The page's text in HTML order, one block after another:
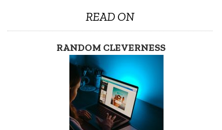
READ ON
RANDOM CLEVERNESS